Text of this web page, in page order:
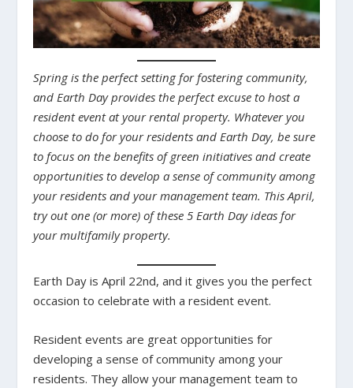
Spring is the perfect setting for fostering community,
and Earth Day provides the perfect excuse to host a
resident event at your rental property. Whatever you
choose to do for your residents and Earth Day, be sure
to focus on the benefits of green initiatives and create
opportunities to develop a sense of community among
your residents and your management team. This April,
try out one (or more) of these 5 Earth Day ideas for
your multifamily property.
Earth Day is April 22nd, and it gives you the perfect
occasion to celebrate with a resident event.
Resident events are great opportunities for
developing a sense of community among your
residents. They allow your management team to